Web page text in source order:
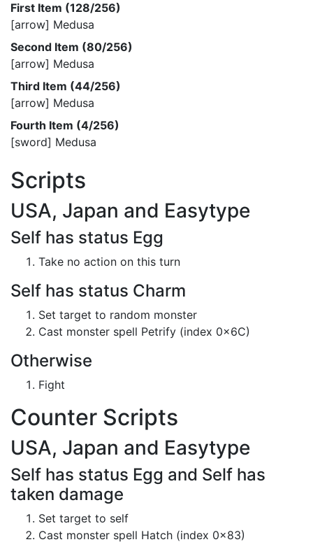
First Item (128/256)
[arrow] Medusa
Second Item (80/256)
[arrow] Medusa
Third Item (44/256)
[arrow] Medusa
Fourth Item (4/256)
[sword] Medusa
Scripts
USA, Japan and Easytype
Self has status Egg
Take no action on this turn
Self has status Charm
Set target to random monster
Cast monster spell Petrify (index 0x6C)
Otherwise
Fight
Counter Scripts
USA, Japan and Easytype
Self has status Egg and Self has
taken damage
Set target to self
Cast monster spell Hatch (index 0x83)